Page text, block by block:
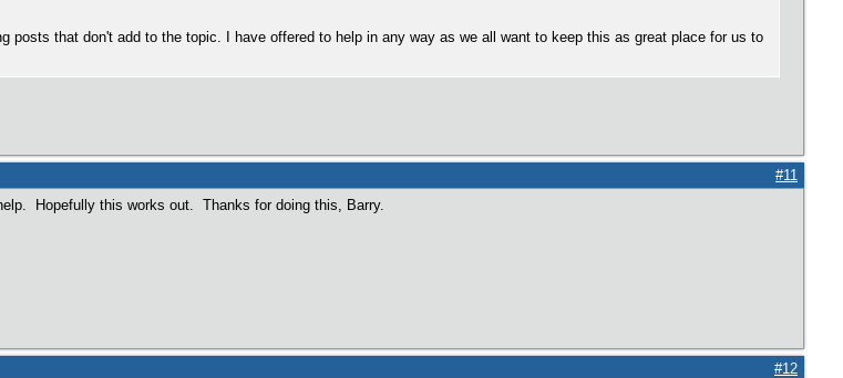
posts that don't add to the topic. I have offered to help in any way as we all want to keep this as great place for us to
#11
Hopefully this works out. Thanks for doing this, Barry.
#12